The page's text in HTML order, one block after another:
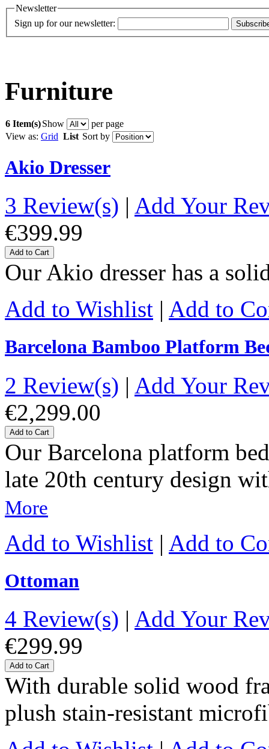
Newsletter
Sign up for our newsletter:
Furniture
6 Item(s)Show
per page
View as: Grid List Sort by
Akio Dresser
3 Review(s) | Add Your
€399.99
Add to Cart
Our Akio dresser has a
Add to Wishlist | Add to
Barcelona Bamboo Platform
2 Review(s) | Add Your
€2,299.00
Add to Cart
Our Barcelona platform
late 20th century design
More
Add to Wishlist | Add to
Ottoman
4 Review(s) | Add Your
€299.99
Add to Cart
With durable solid wood
plush stain-resistant